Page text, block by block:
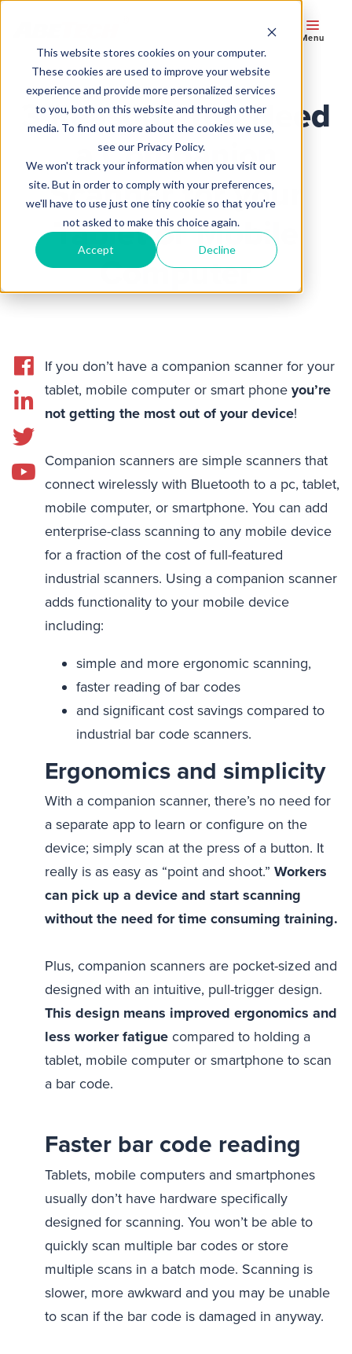
This website stores cookies on your computer.
These cookies are used to improve your website
experience and provide more personalized services
to you, both on this website and through other
media. To find out more about the cookies we use,
see our Privacy Policy.
We won't track your information when you visit our
site. But in order to comply with your preferences,
we'll have to use just one tiny cookie so that you're
not asked to make this choice again.
Accept Decline
Menu
3 Reasons You Need
a Companion
Scanner for your
Tablet or Mobile
Computer
If you don’t have a companion scanner for your
tablet, mobile computer or smart phone you’re
not getting the most out of your device!
Companion scanners are simple scanners that
connect wirelessly with Bluetooth to a pc, tablet,
mobile computer, or smartphone. You can add
enterprise-class scanning to any mobile device
for a fraction of the cost of full-featured
industrial scanners. Using a companion scanner
adds functionality to your mobile device
including:
simple and more ergonomic scanning,
faster reading of bar codes
and significant cost savings compared to
industrial bar code scanners.
Ergonomics and simplicity
With a companion scanner, there’s no need for
a separate app to learn or configure on the
device; simply scan at the press of a button. It
really is as easy as “point and shoot.” Workers
can pick up a device and start scanning
without the need for time consuming training.
Plus, companion scanners are pocket-sized and
designed with an intuitive, pull-trigger design.
This design means improved ergonomics and
less worker fatiguecompared to holding a
tablet, mobile computer or smartphone to scan
a bar code.
Faster bar code reading
Tablets, mobile computers and smartphones
usually don’t have hardware specifically
designed for scanning. You won’t be able to
quickly scan multiple bar codes or store
multiple scans in a batch mode. Scanning is
slower, more awkward and you may be unable
to scan if the bar code is damaged in anyway.